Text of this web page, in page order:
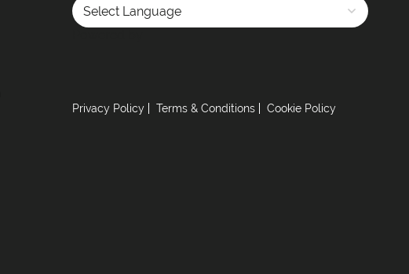
Privacy Policy Terms & Conditions Cookie Policy